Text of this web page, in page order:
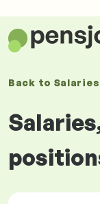
Back to